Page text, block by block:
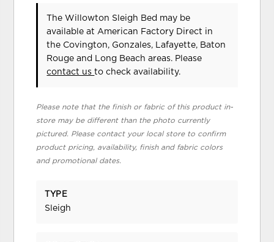
The Willowton Sleigh Bed may be
available at American Factory Direct in
the Covington, Gonzales, Lafayette, Baton
Rouge and Long Beach areas. Please
contact usto check availability.
Please note that the finish or fabric of this product in-
store may be different than the photo currently
pictured. Please contact your local store to confirm
product pricing, availability, finish and fabric colors
and promotional dates.
TYPE
Sleigh